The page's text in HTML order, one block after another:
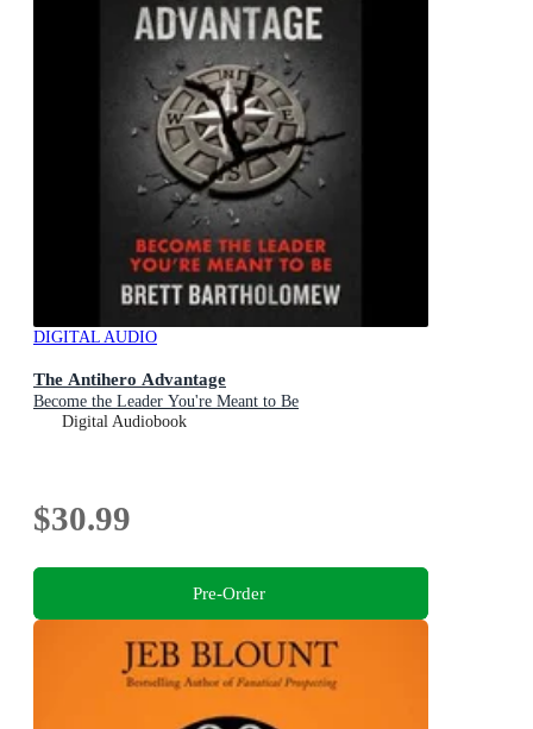
DIGITAL AUDIO
The Antihero Advantage
Become the Leader You're Meant to Be
Digital Audiobook
$30.99
Pre-Order